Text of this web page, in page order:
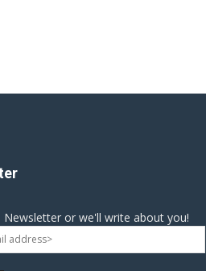
Newsletter or we'll write about you!